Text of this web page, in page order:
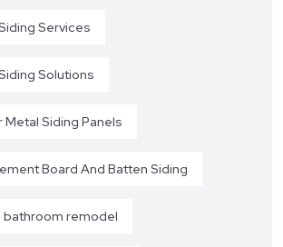
Services
Solutions
Metal Siding Panels
Board And Batten Siding
bathroom remodel